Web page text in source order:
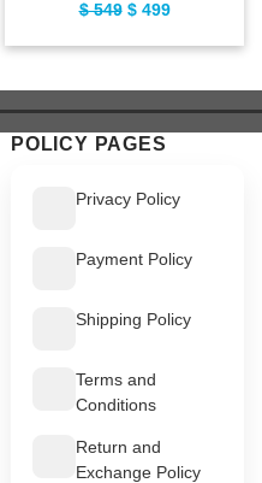
$549 Original
$ 549.
$499Current
$ 499.
POLICY PAGES
Privacy Policy
Payment Policy
Shipping Policy
Terms and
Conditions
Return and
Exchange Policy